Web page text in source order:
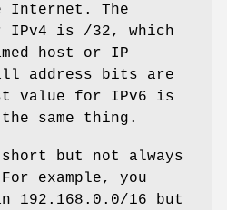
Internet. The
IPv4 is /32, which
host or IP
address bits are
value for IPv6 is
same thing.
but not always
example, you
192.168.0.0/16 but